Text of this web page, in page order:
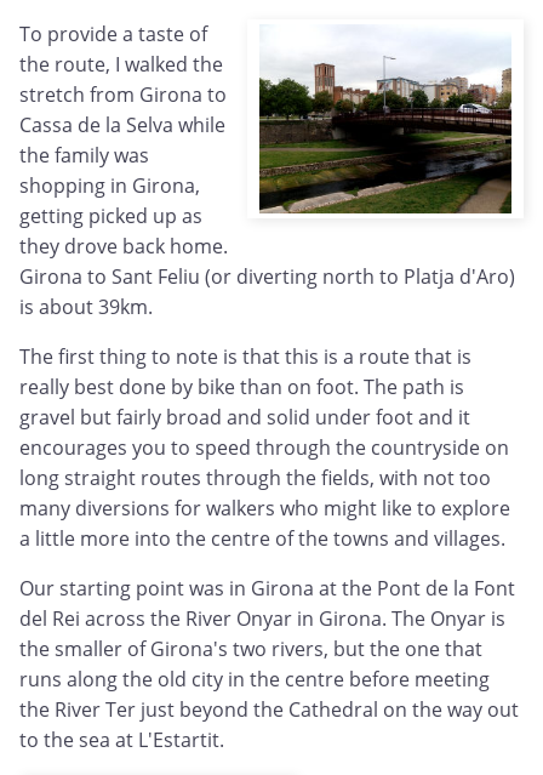
To provide a taste of
the route, I walked the
stretch from Girona to
Cassa de la Selva while
the family was
shopping in Girona,
getting picked up as
they drove back home.
Girona to Sant Feliu (or diverting north to Platja d'Aro)
is about 39km.
The first thing to note is that this is a route that is
really best done by bike than on foot. The path is
gravel but fairly broad and solid under foot and it
encourages you to speed through the countryside on
long straight routes through the fields, with not too
many diversions for walkers who might like to explore
a little more into the centre of the towns and villages.
Our starting point was in Girona at the Pont de la Font
del Rei across the River Onyar in Girona. The Onyar is
the smaller of Girona's two rivers, but the one that
runs along the old city in the centre before meeting
the River Ter just beyond the Cathedral on the way out
to the sea at L'Estartit.